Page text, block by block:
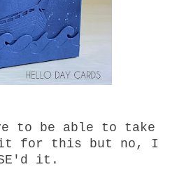
to be able to take
for this but no, I
it.